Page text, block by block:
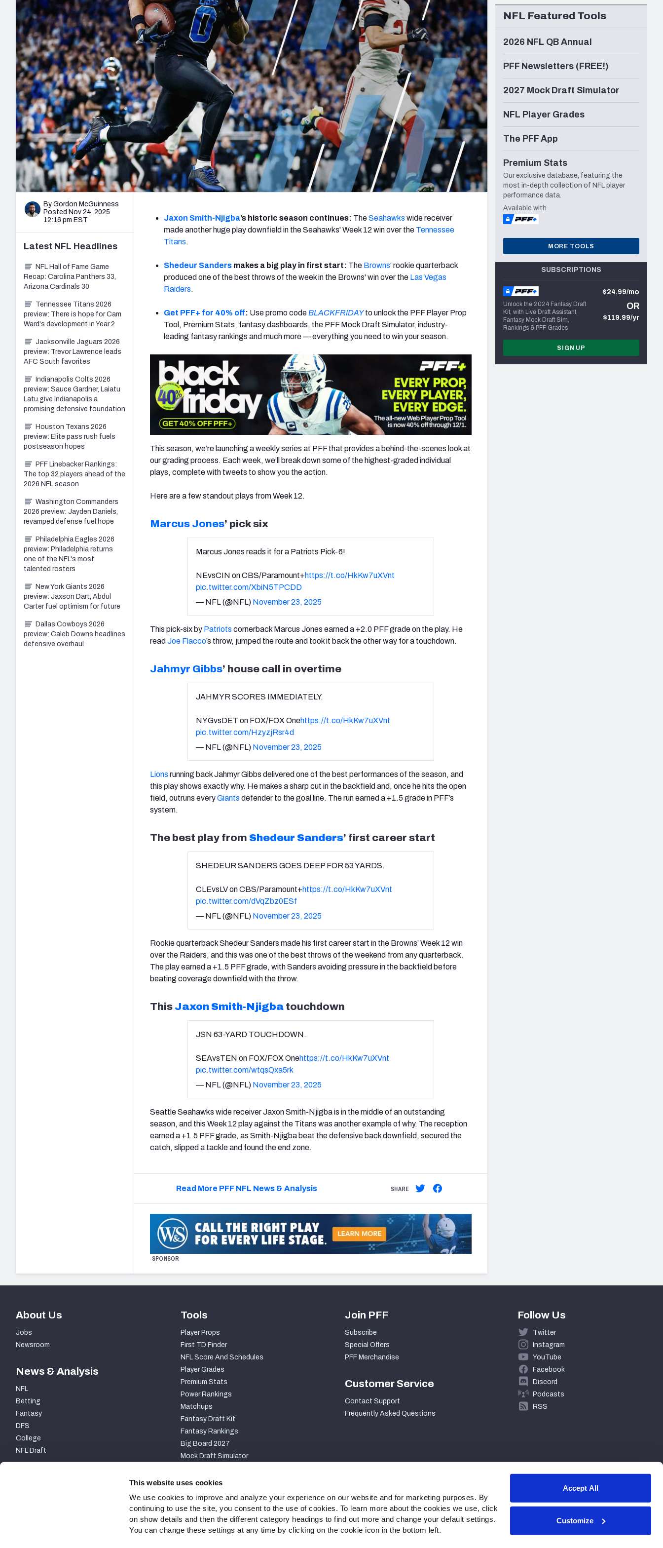
This website uses cookies
We use cookies to improve and analyze your experience on our website and for marketing purposes. By
continuing to use the site, you consent to the use of cookies. To learn more about the cookies we use, click
on show details and then the different category headings to find out more and change your default settings.
You can change these settings at any time by clicking on the cookie icon in the bottom left.
Accept All
Customize
2027 Mock Draft Simulator
The PFF App
New York Giants Minnesota Vikings New Orleans Saints Seattle Seahawks
NFL Analysis, Grades, & Stats
Expert rankings, projections, and more
NCAA Power Rankings
Futures
Betting Analysis
Draft Tracker 2026
NFL Draft Analysis
By Gordon McGuinness
Posted Nov 24, 2025
12:16 pm EST
Jaxon Smith-Njigba’s historic season continues: TheSeahawks wide receiver
made another huge play downfield in the Seahawks' Week 12 win over the Tennessee
Titans.
Shedeur Sanders makes a big play in first start: The Browns‘ rookie quarterback
produced one of the best throws of the week in the Browns' win over the Las Vegas
Raiders.
Get PFF+ for 40% off: Use promo codeBLACKFRIDAYto unlock the PFF Player Prop
Tool, Premium Stats, fantasy dashboards, the PFF Mock Draft Simulator, industry-
leading fantasy rankings and much more — everything you need to win your season.
This season, we’re launching a weekly series at PFF that provides a behind-the-scenes look at
our grading process. Each week, we’ll break down some of the highest-graded individual
plays, complete with tweets to show you the action.
Here are a few standout plays from Week 12.
Marcus Jones’ pick six
Marcus Jones reads it for a Patriots Pick-6!
NEvsCIN on CBS/Paramount+https://t.co/HkKw7uXVnt
pic.twitter.com/XbiN5TPCDD
— NFL (@NFL) November 23, 2025
This pick-six by Patriots cornerback Marcus Jones earned a +2.0 PFF grade on the play. He
read Joe Flacco’s throw, jumped the route and took it back the other way for a touchdown.
Jahmyr Gibbs’ house call in overtime
JAHMYR SCORES IMMEDIATELY.
NYGvsDET on FOX/FOX Onehttps://t.co/HkKw7uXVnt
pic.twitter.com/HzyzjRsr4d
— NFL (@NFL) November 23, 2025
Lions running back Jahmyr Gibbs delivered one of the best performances of the season, and
this play shows exactly why. He makes a sharp cut in the backfield and, once he hits the open
field, outruns everyGiants defender to the goal line. The run earned a +1.5 grade in PFF’s
system.
The best play from Shedeur Sanders’ first career start
SHEDEUR SANDERS GOES DEEP FOR 53 YARDS.
CLEvsLV on CBS/Paramount+https://t.co/HkKw7uXVnt
pic.twitter.com/dVqZbz0ESf
— NFL (@NFL) November 23, 2025
Rookie quarterback Shedeur Sanders made his first career start in the Browns’ Week 12 win
over the Raiders, and this was one of the best throws of the weekend from any quarterback.
The play earned a +1.5 PFF grade, with Sanders avoiding pressure in the backfield before
beating coverage downfield with the throw.
This Jaxon Smith-Njigba touchdown
JSN 63-YARD TOUCHDOWN.
SEAvsTEN on FOX/FOX Onehttps://t.co/HkKw7uXVnt
pic.twitter.com/wtqsQxa5rk
— NFL (@NFL) November 23, 2025
Seattle Seahawks wide receiver Jaxon Smith-Njigba is in the middle of an outstanding
season, and this Week 12 play against the Titans was another example of why. The reception
earned a +1.5 PFF grade, as Smith-Njigba beat the defensive back downfield, secured the
catch, slipped a tackle and found the end zone.
Read More PFF NFL News & Analysis SHARE
SPONSOR
Latest NFL Headlines
NFL Hall of Fame Game
Recap: Carolina Panthers 33,
Arizona Cardinals 30
Tennessee Titans 2026
preview: There is hope for Cam
Ward's development in Year 2
Jacksonville Jaguars 2026
preview: Trevor Lawrence leads
AFC South favorites
Indianapolis Colts 2026
preview: Sauce Gardner, Laiatu
Latu give Indianapolis a
promising defensive foundation
Houston Texans 2026
preview: Elite pass rush fuels
postseason hopes
PFF Linebacker Rankings:
The top 32 players ahead of the
2026 NFL season
Washington Commanders
2026 preview: Jayden Daniels,
revamped defense fuel hope
Philadelphia Eagles 2026
preview: Philadelphia returns
one of the NFL's most
talented rosters
New York Giants 2026
preview: Jaxson Dart, Abdul
Carter fuel optimism for future
Dallas Cowboys 2026
preview: Caleb Downs headlines
defensive overhaul
NFL Featured Tools
2026 NFL QB Annual
PFF Newsletters (FREE!)
2027 Mock Draft Simulator
NFL Player Grades
The PFF App
Premium Stats
Our exclusive database, featuring the
most in-depth collection of NFL player
performance data.
Available with
MORE TOOLS
SUBSCRIPTIONS
Unlock the 2024 Fantasy Draft
Kit, with Live Draft Assistant,
Fantasy Mock Draft Sim,
Rankings & PFF Grades
$24.99/mo
OR
$119.99/yr
SIGN UP
About Us
Jobs
Newsroom
News & Analysis
NFL
Betting
Fantasy
DFS
College
NFL Draft
Tools
Player Props
First TD Finder
NFL Score And Schedules
Player Grades
Premium Stats
Power Rankings
Matchups
Fantasy Draft Kit
Fantasy Rankings
Big Board 2027
Mock Draft Simulator
PARTNERSHIPS
Join PFF
Subscribe
Special Offers
PFF Merchandise
Customer Service
Contact Support
Frequently Asked Questions
Follow Us
Twitter
Instagram
YouTube
Facebook
Discord
Podcasts
RSS